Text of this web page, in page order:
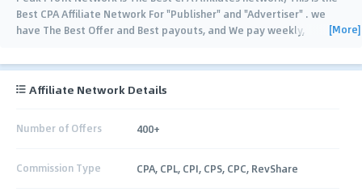
Best CPA Affiliate Network For "Publisher" and "Advertiser" . we
have The Best Offer and Best payouts, and We pay weekly,
[More]
Affiliate Network Details
Number of Offers 400+
Commission Type CPA, CPL, CPI, CPS, CPC, RevShare